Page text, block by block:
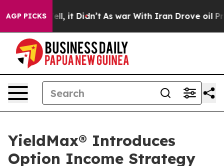
AGP PICKS
Well, it Didn’t As war With Iran Drove oil Prices
YieldMax® Introduces
Option Income Strategy